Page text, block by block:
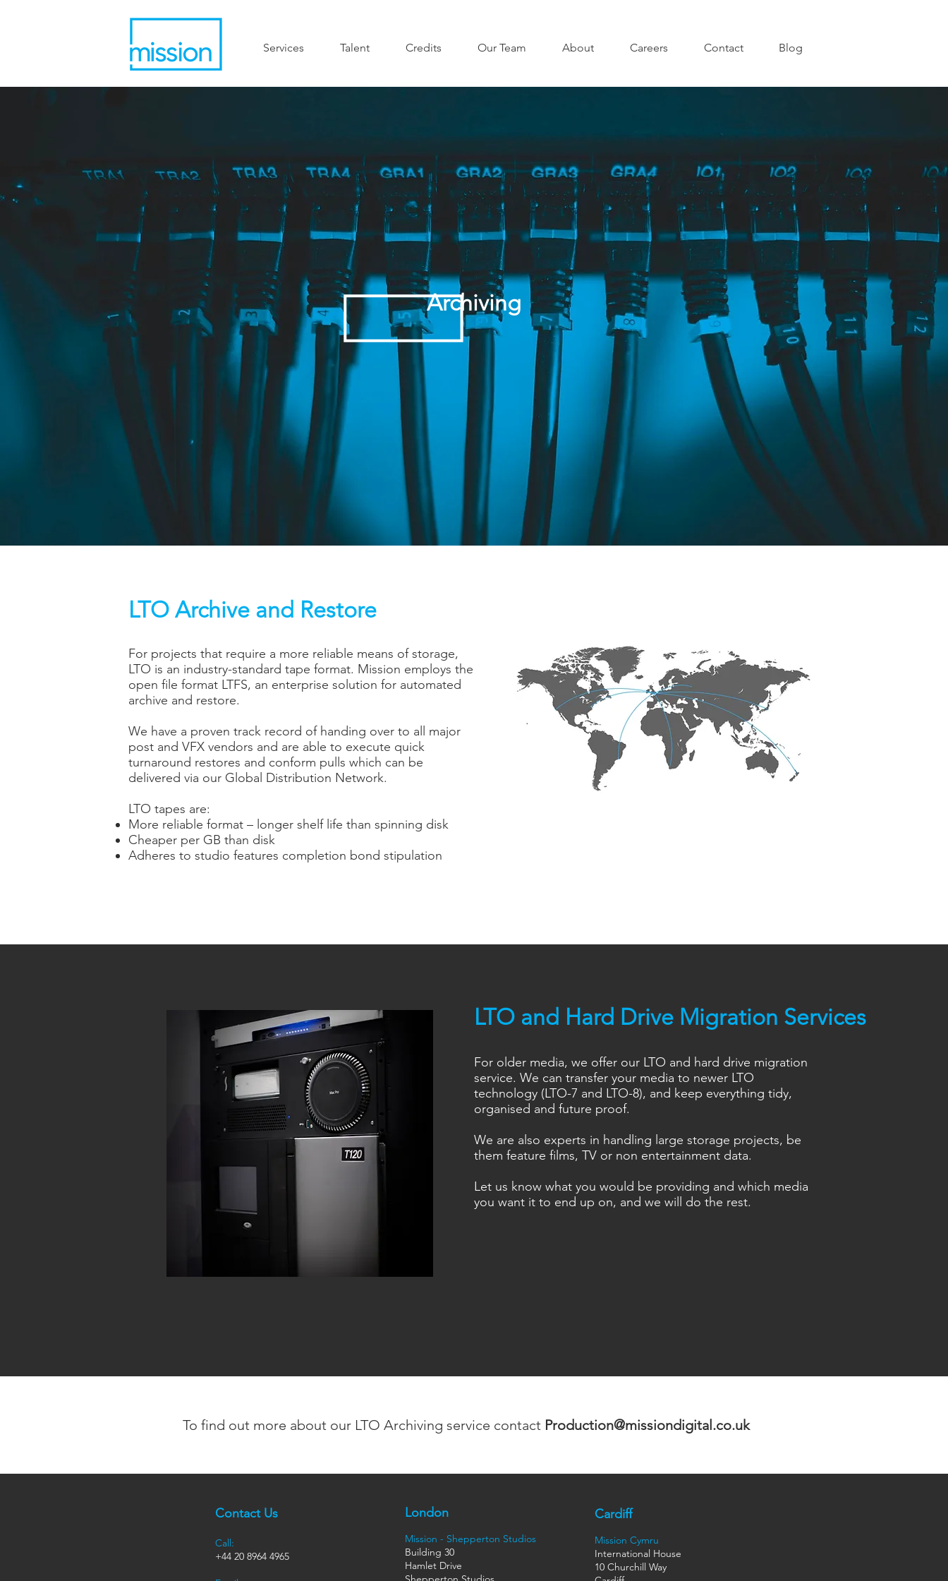
Services Talent Credits Our Team About Careers Contact Blog
Archiving
LTO Archive and Restore
For projects that require a more reliable means of storage,
LTO is an industry-standard tape format. Mission employs the
open file format LTFS, an enterprise solution for automated
archive and restore.
We have a proven track record of handing over to all major
post and VFX vendors and are able to execute quick
turnaround restores and conform pulls which can be
delivered via our Global Distribution Network.
LTO tapes are:
More reliable format – longer shelf life than spinning disk
Cheaper per GB than disk
Adheres to studio features completion bond stipulation
For older media, we offer our LTO and hard drive migration
service. We can transfer your media to newer LTO
technology (LTO-7 and LTO-8), and keep everything tidy,
organised and future proof.
We are also experts in handling large storage projects, be
them feature films, TV or non entertainment data.
Let us know what you would be providing and which media
you want it to end up on, and we will do the rest.
LTO and Hard Drive Migration Services
To find out more about our LTO Archiving service contact Production@missiondigital.co.uk
Contact Us
Call:
+4420 8964 4965
London
Mission - Shepperton Studios
Building 30
Hamlet Drive
Cardiff
Mission Cymru
International House
10 Churchill Way